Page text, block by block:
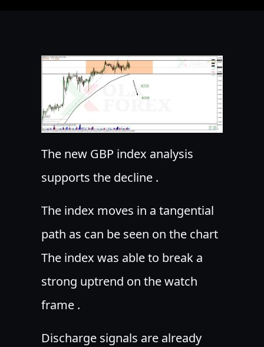
The new GBP index analysis
supports the decline .
The index moves in a tangential
path as can be seen on the chart
The index was able to break a
strong uptrend on the watch
frame .
Discharge signals are already